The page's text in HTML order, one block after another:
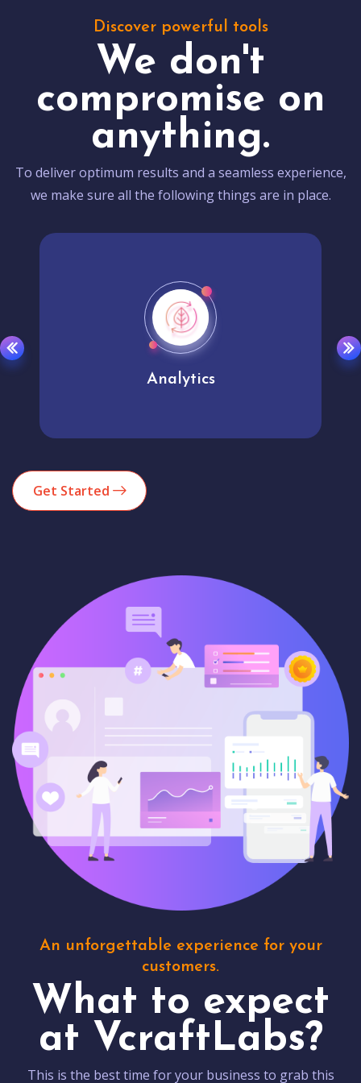
Discover powerful tools
We don't
compromise on
anything.
To deliver optimum results and a seamless experience,
we make sure all the following things are in place.
Analytics
Get Started
An unforgettable experience for your
customers.
What to expect
at VcraftLabs?
This is the best time for your business to grab this